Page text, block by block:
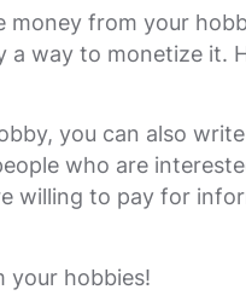
money from your
way to monetize it.
you can also
who are
willing to pay for
your hobbies!